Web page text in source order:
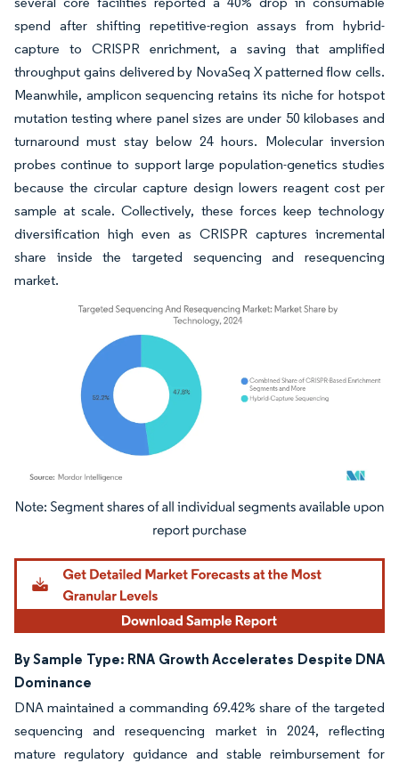
spend after shifting repetitive-region assays from hybrid-
capture to CRISPR enrichment, a saving that amplified
throughput gains delivered by NovaSeq X patterned flow cells.
Meanwhile, amplicon sequencing retains its niche for hotspot
mutation testing where panel sizes are under 50 kilobases and
turnaround must stay below 24 hours. Molecular inversion
probes continue to support large population-genetics studies
because the circular capture design lowers reagent cost per
sample at scale. Collectively, these forces keep technology
diversification high even as CRISPR captures incremental
share inside the targeted sequencing and resequencing
market.
Image © Mordor Intelligence. Reuse requires attribution under CC BY 4.0.
By Sample Type: RNA Growth Accelerates Despite DNA
Dominance
DNA maintained a commanding 69.42% share of the targeted
sequencing and resequencing market in 2024, reflecting
mature regulatory guidance and stable reimbursement for